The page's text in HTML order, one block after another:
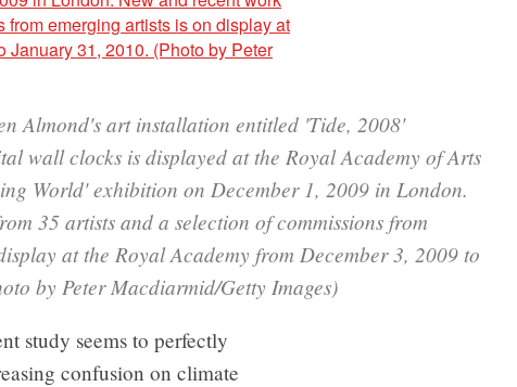
Almond's art installation entitled 'Tide, 2008'
wall clocks is displayed at the Royal Academy of Arts
World' exhibition on December 1, 2009 in London.
35 artists and a selection of commissions from
at the Royal Academy from December 3, 2009 to
by Peter Macdiarmid/Getty Images)
study seems to perfectly
confusion on climate